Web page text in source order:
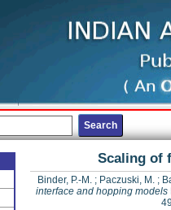
Scaling of
Binder, P.-M.; Paczuski, M.;
interface and hopping models